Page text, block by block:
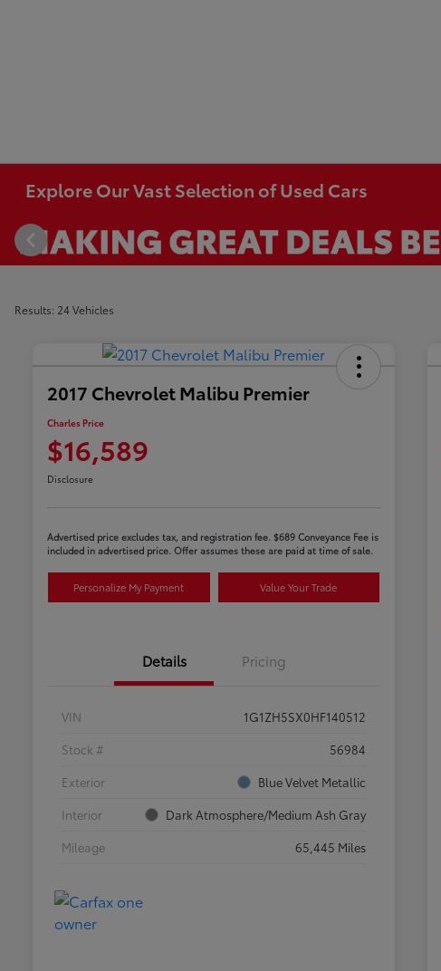
Explore Our Vast Selection of Used Cars
Results: 24 Vehicles
2017 Chevrolet Malibu Premier
Charles Price
$16,589
Disclosure
Advertised price excludes tax, and registration fee. $689 Conveyance Fee is
included in advertised price. Offer assumes these are paid at time of sale.
Personalize My Payment Value Your Trade
Details Pricing
VIN
1G1ZH5SX0HF140512
Stock #
56984
Exterior
Blue Velvet Metallic
Interior
Dark Atmosphere/Medium Ash Gray
Mileage
65,445 Miles